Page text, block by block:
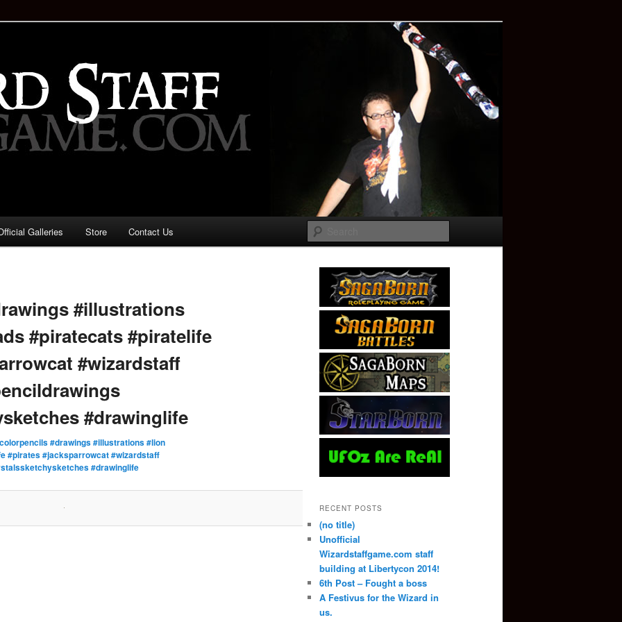
Game: Who is the
Galleries Store Contact Us
#illustrations
#piratecats #piratelife
#wizardstaff
#drawinglife
#drawings #illustrations #lion
#pirates #jacksparrowcat #wizardstaff
#drawinglife
RECENT POSTS
(no title)
Unofficial
Wizardstaffgame.com staff
building at Libertycon 2014!
6th Post – Fought a boss
A Festivus for the Wizard in
us.